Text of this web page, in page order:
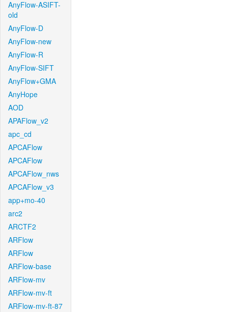
AnyFlow-ASIFT-
old
AnyFlow-D
AnyFlow-new
AnyFlow-R
AnyFlow-SIFT
AnyFlow+GMA
AnyHope
AOD
APAFlow_v2
apc_cd
APCAFlow
APCAFlow
APCAFlow_nws
APCAFlow_v3
app+mo-40
arc2
ARCTF2
ARFlow
ARFlow
ARFlow-base
ARFlow-mv
ARFlow-mv-ft
ARFlow-mv-ft-87